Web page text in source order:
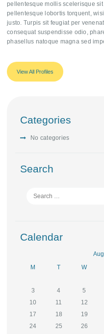
pellentesque mollis scelerisque
pellentesque lobortis torquent,
justo. Turpis sit feugiat per
consequat suspendisse odio,
phasellus natoque magna sed
View All Profiles
Categories
No categories
Search
Calendar
M
T W
3
4 5
10
11 12
17
18 19
24
25 26